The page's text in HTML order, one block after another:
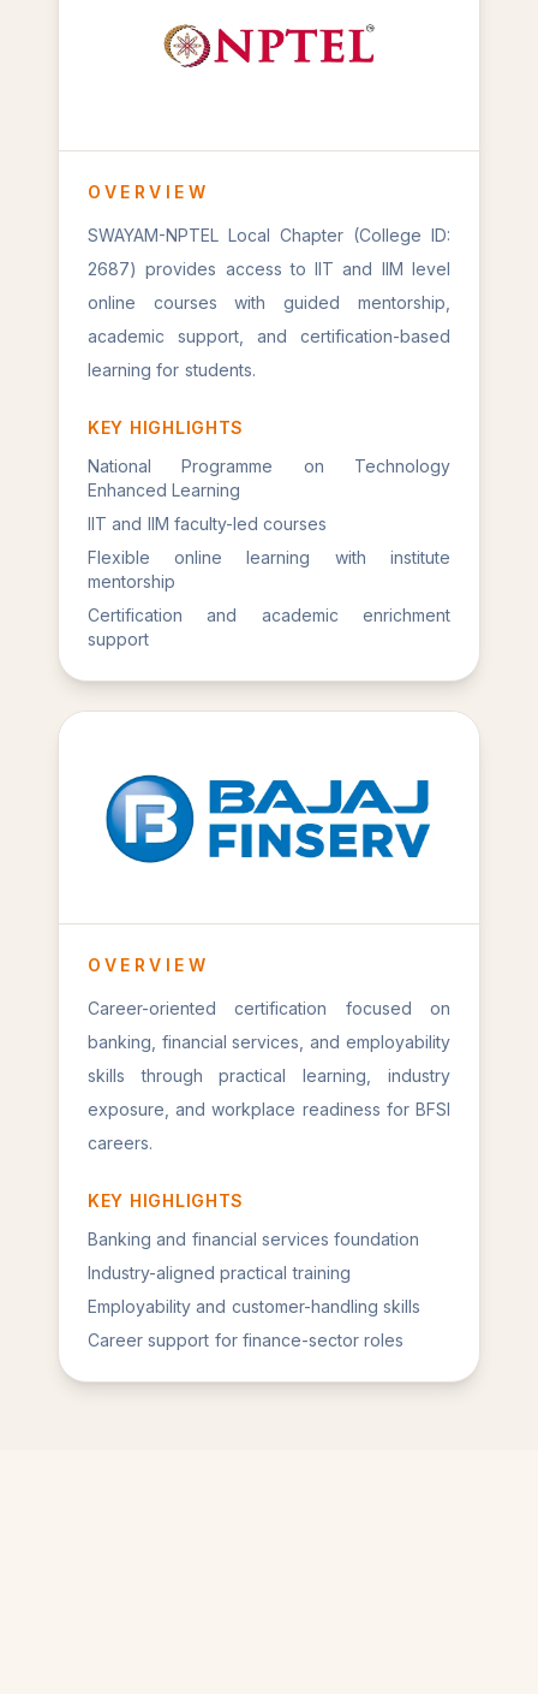
OVERVIEW
SWAYAM-NPTEL Local Chapter (College ID:
2687) provides access to IIT and IIM level
online courses with guided mentorship,
academic support, and certification-based
learning for students.
KEY HIGHLIGHTS
National Programme on Technology
Enhanced Learning
IIT and IIM faculty-led courses
Flexible online learning with institute
mentorship
Certification and academic enrichment
support
OVERVIEW
Career-oriented certification focused on
banking, financial services, and employability
skills through practical learning, industry
exposure, and workplace readiness for BFSI
careers.
KEY HIGHLIGHTS
Banking and financial services foundation
Industry-aligned practical training
Employability and customer-handling skills
Career support for finance-sector roles